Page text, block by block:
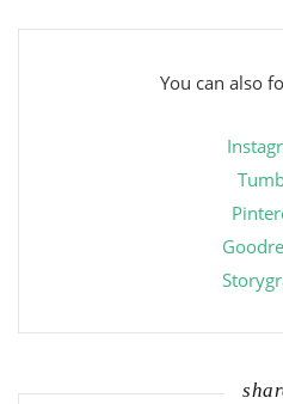
You can also